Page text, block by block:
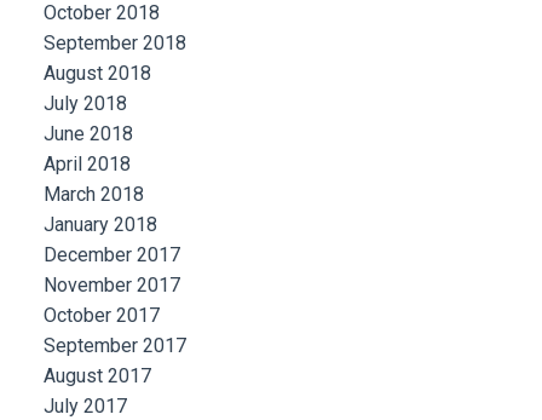
October 2018
September 2018
August 2018
July 2018
June 2018
April 2018
March 2018
January 2018
December 2017
November 2017
October 2017
September 2017
August 2017
July 2017